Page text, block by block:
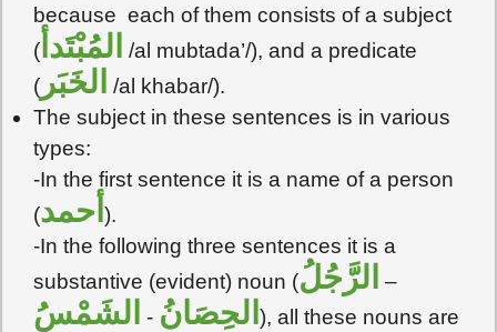
because each of them consists of a subject
( المُبْتَدأ
/al mubtada’/), and a predicate
( الخَبَر
/al khabar/).
The subject in these sentences is in various
types:
-In the first sentence it is a name of a person
(أحمد).
-In the following three sentences it is a
substantive (evident) noun (الرَّجُلُ –
الشَمْسُ - الحِصَانُ), all these nouns are